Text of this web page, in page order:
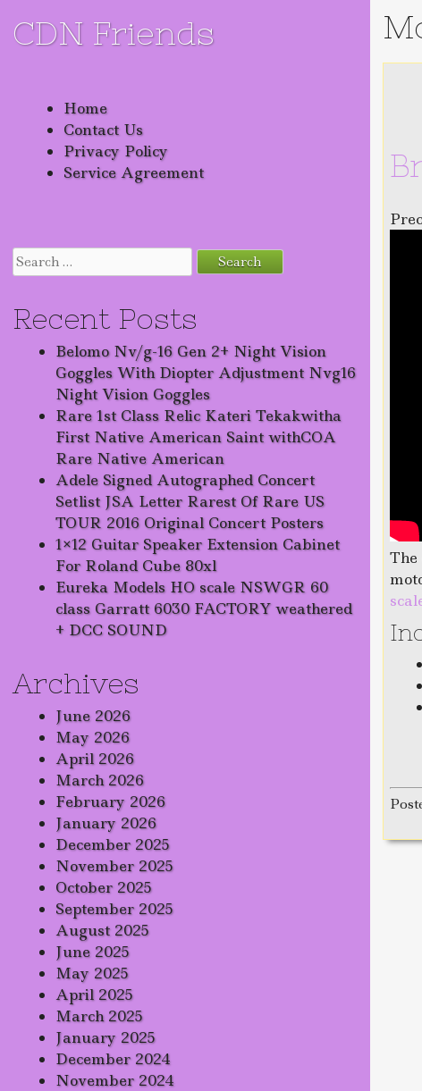
CDN Friends
Home
Contact Us
Privacy Policy
Service Agreement
Search for:
Recent Posts
Belomo Nv/g-16 Gen 2+ Night Vision
Goggles With Diopter Adjustment Nvg16
Night Vision Goggles
Rare 1st Class Relic Kateri Tekakwitha
First Native American Saint withCOA
Rare Native American
Adele Signed Autographed Concert
Setlist JSA Letter Rarest Of Rare US
TOUR 2016 Original Concert Posters
1×12 Guitar Speaker Extension Cabinet
For Roland Cube 80xl
Eureka Models HO scale NSWGR 60
class Garratt 6030 FACTORY weathered
+ DCC SOUND
Archives
June 2026
May 2026
April 2026
March 2026
February 2026
January 2026
December 2025
November 2025
October 2025
September 2025
August 2025
June 2025
May 2025
April 2025
March 2025
January 2025
December 2024
November 2024
The